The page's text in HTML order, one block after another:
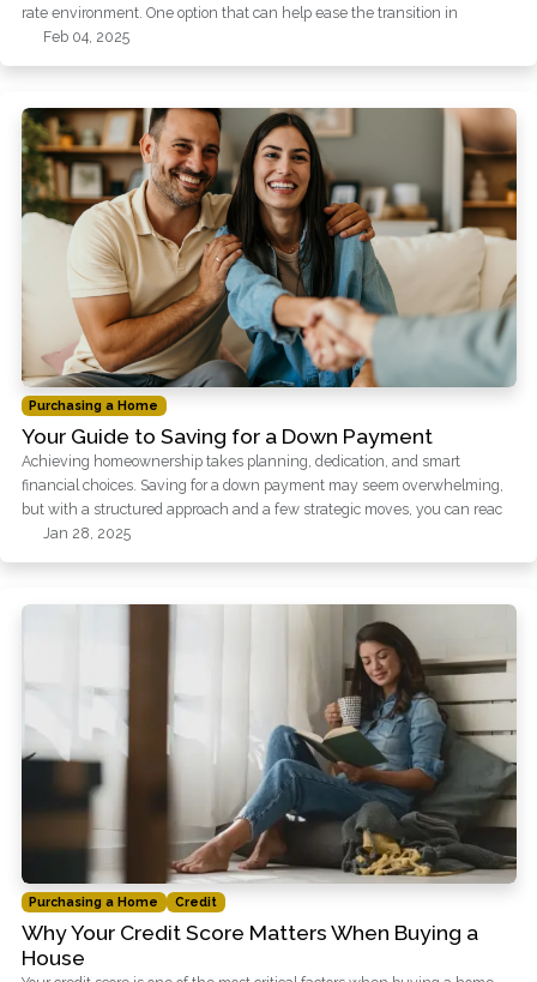
rate environment. One option that can help ease the transition in
Feb 04, 2025
Purchasing a Home
Your Guide to Saving for a Down Payment
Achieving homeownership takes planning, dedication, and smart
financial choices. Saving for a down payment may seem overwhelming,
but with a structured approach and a few strategic moves, you can reac
Jan 28, 2025
Purchasing a Home Credit
Why Your Credit Score Matters When Buying a
House